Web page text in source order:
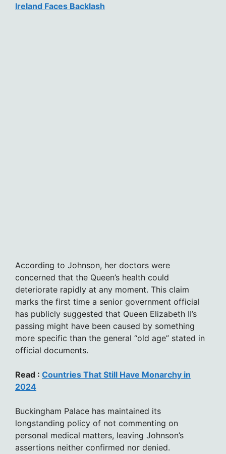
Ireland Faces Backlash
According to Johnson, her doctors were
concerned that the Queen’s health could
deteriorate rapidly at any moment. This claim
marks the first time a senior government official
has publicly suggested that Queen Elizabeth II’s
passing might have been caused by something
more specific than the general “old age” stated in
official documents.
Read : Countries That Still Have Monarchy in
2024
Buckingham Palace has maintained its
longstanding policy of not commenting on
personal medical matters, leaving Johnson’s
assertions neither confirmed nor denied.